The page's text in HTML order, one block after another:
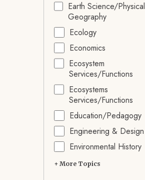
Earth Science/Physical
Geography
Ecology
Economics
Ecosystem
Services/Functions
Ecosystems
Services/Functions
Education/Pedagogy
Engineering & Design
Environmental History
+ More Topics